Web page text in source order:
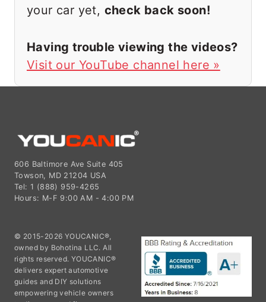
your car yet, check back soon!
Having trouble viewing the videos?
Visit our YouTube channel here »
606 Baltimore Ave Suite 405
Towson, MD 21204 USA
Tel: 1 (888) 959-4265
Hours: M-F 9:00 AM - 4:00 PM
© 2015-2026 YOUCANIC®,
owned by Bohotina LLC. All
rights reserved. YOUCANIC®
delivers expert automotive
guides and DIY solutions
empowering vehicle owners